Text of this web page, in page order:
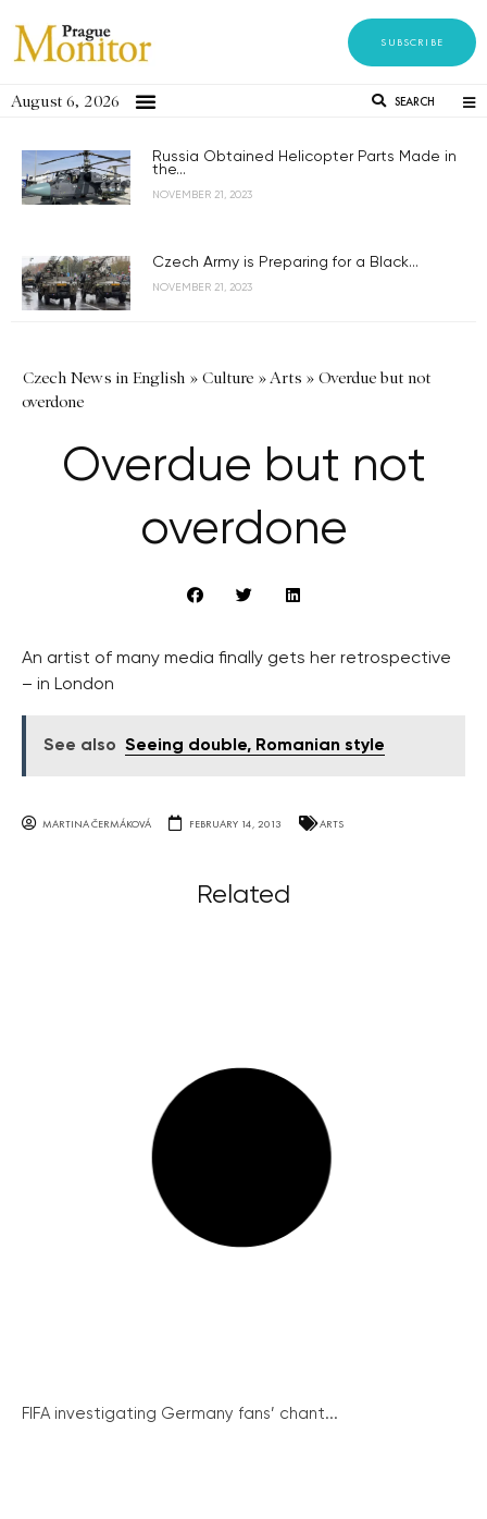
SUBSCRIBE
August 6, 2026 SEARCH
Russia Obtained Helicopter Parts Made in
the...
NOVEMBER 21, 2023
Czech Army is Preparing for a Black...
NOVEMBER 21, 2023
Czech News in English » Culture »Arts » Overdue but not
overdone
Overdue but not
overdone
An artist of many media finally gets her retrospective
– in London
See also Seeing double, Romanian style
MARTINA ČERMÁKOVÁ FEBRUARY 14, 2013 ARTS
Related
FIFA investigating Germany fans’ chant...